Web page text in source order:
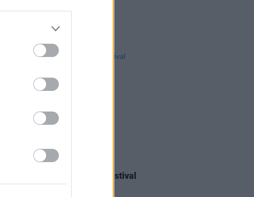
27 JUL 26
PICS & VIDS
Moncrieff at Heatwave Festival
Waterford (Photos)